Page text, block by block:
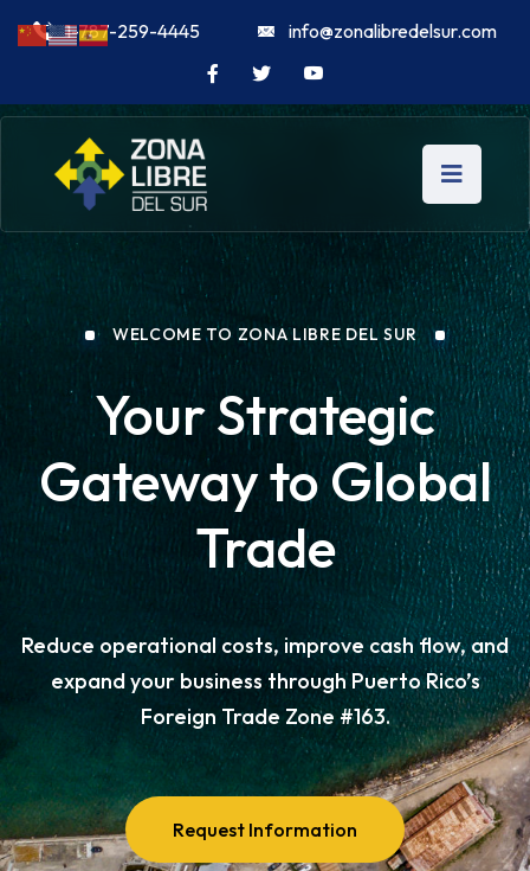
1-787-259-4445 info@zonalibredelsur.com
WELCOME TO ZONA LIBRE DEL SUR
Your Strategic
Gateway to Global
Trade
Reduce operational costs, improve cash flow, and
expand your business through Puerto Rico’s
Foreign Trade Zone #163.
Request Information